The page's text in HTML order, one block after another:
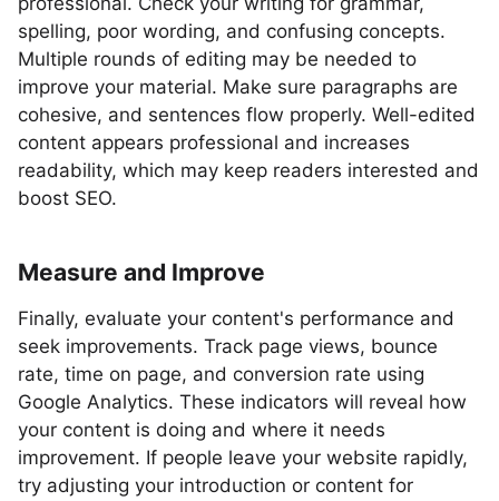
spelling, poor wording, and confusing concepts.
Multiple rounds of editing may be needed to
improve your material. Make sure paragraphs are
cohesive, and sentences flow properly. Well-edited
content appears professional and increases
readability, which may keep readers interested and
boost SEO.
Measure and Improve
Finally, evaluate your content's performance and
seek improvements. Track page views, bounce
rate, time on page, and conversion rate using
Google Analytics. These indicators will reveal how
your content is doing and where it needs
improvement. If people leave your website rapidly,
try adjusting your introduction or content for